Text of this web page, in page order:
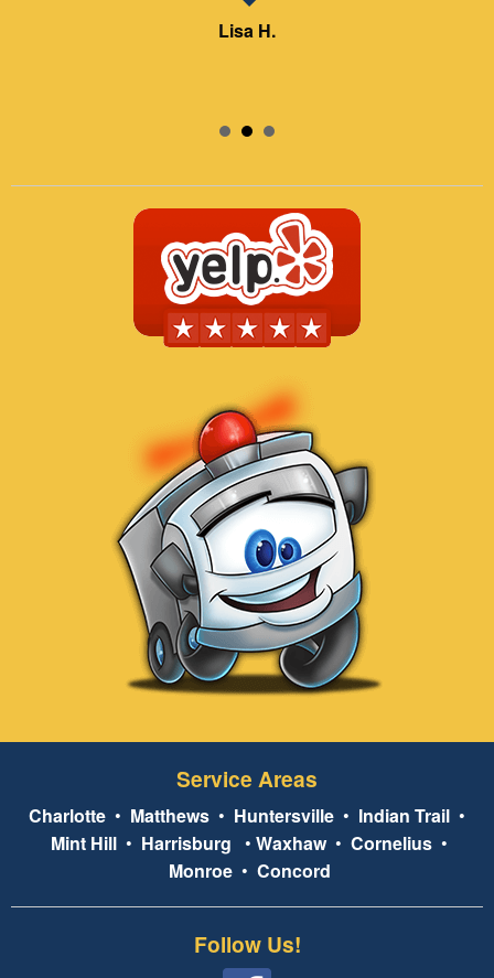
Lisa H.
Service Areas
Charlotte • Matthews • Huntersville • Indian Trail •
Mint Hill • Harrisburg • Waxhaw• Cornelius •
Monroe• Concord
Follow Us!